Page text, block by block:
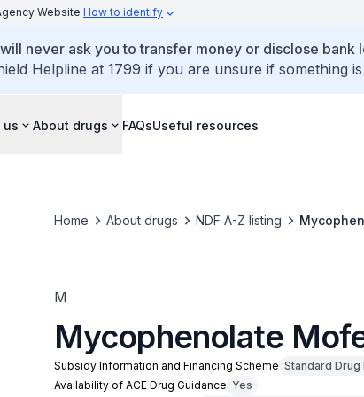
Website How to identify
never ask you to transfer money or disclose bank
Helpline at 1799 if you are unsure if something is
us About drugs FAQsUseful resources
Home About drugs NDF A-Z listing
M
Mycophenolate
Subsidy Information and Financing Scheme Standard Drug
Availability of ACE Drug Guidance Yes